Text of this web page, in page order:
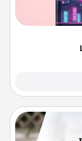
Tell them
book.